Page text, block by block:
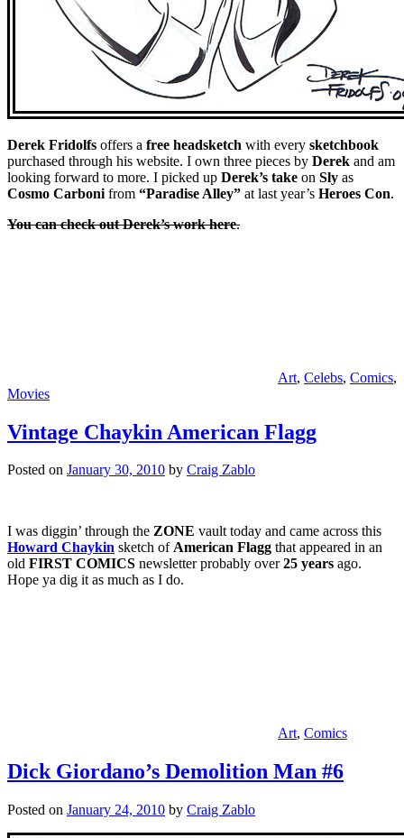
Derek Fridolfs offers a free headsketch with every sketchbook
purchased through his website. I own three pieces by Derek and am
looking forward to more. I picked up Derek’s take on Sly as
Cosmo Carboni from “Paradise Alley” at last year’s Heroes Con.
You can check out Derek’s work here.
Art, Celebs, Comics,
Movies
Vintage Chaykin American Flagg
Posted on January 30, 2010 by Craig Zablo
I was diggin’ through the ZONE vault today and came across this
Howard Chaykin sketch ofAmerican Flagg that appeared in an
old FIRST COMICS newsletter probably over25 years ago.
Hope ya dig it as much as I do.
Art, Comics
Dick Giordano’s Demolition Man #6
Posted on January 24, 2010 by Craig Zablo